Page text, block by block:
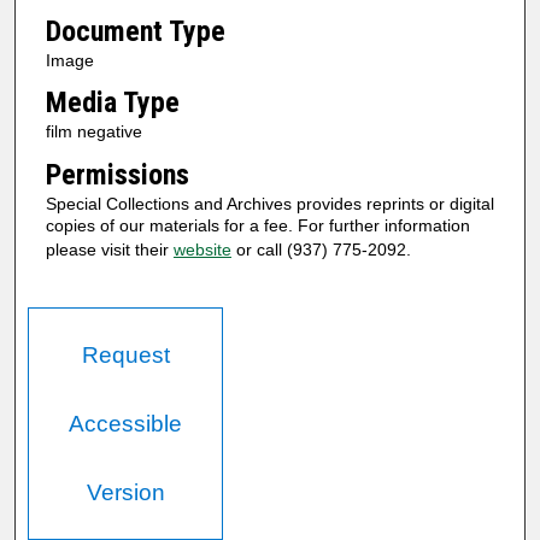
Document Type
Image
Media Type
film negative
Permissions
Special Collections and Archives provides reprints or digital
copies of our materials for a fee. For further information
please visit their websiteor call (937) 775-2092.
Request
Accessible
Version